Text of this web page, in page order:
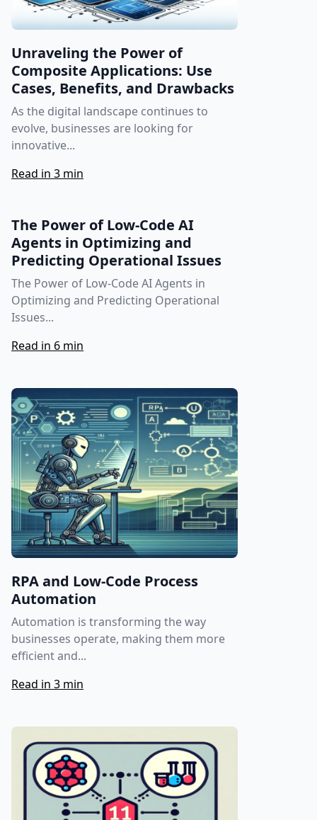
Unraveling the Power of
Composite Applications: Use
Cases, Benefits, and Drawbacks
As the digital landscape continues to
evolve, businesses are looking for
innovative...
Read in 3 min
The Power of Low-Code AI
Agents in Optimizing and
Predicting Operational Issues
The Power of Low-Code AI Agents in
Optimizing and Predicting Operational
Issues...
Read in 6 min
RPA and Low-Code Process
Automation
Automation is transforming the way
businesses operate, making them more
efficient and...
Read in 3 min